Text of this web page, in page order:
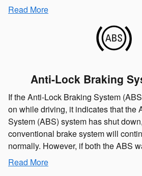
Read More
Anti-Lock Braking
If the Anti-Lock Braking System
on while driving, it indicates that the
System (ABS) system has shut
conventional brake system will
normally. However, if both the ABS
Read More